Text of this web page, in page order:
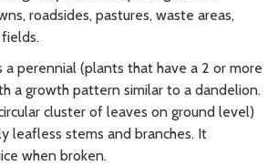
roadsides, pastures, waste areas,
a perennial (plants that have a 2 or more
a growth pattern similar to a dandelion.
cluster of leaves on ground level)
leafless stems and branches. It
when broken.